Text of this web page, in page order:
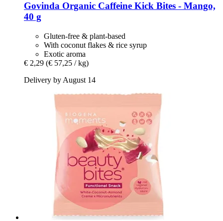
Govinda Organic Caffeine Kick Bites -​ Mango,
40 g
Gluten-free & plant-based
With coconut flakes & rice syrup
Exotic aroma
€ 2,29 (€ 57,25 / kg)
Delivery by August 14